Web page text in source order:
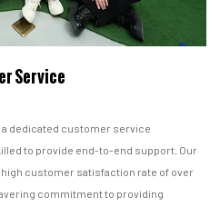
Service
dedicated customer service
to provide end-to-end support. Our
customer satisfaction rate of over
commitment to providing